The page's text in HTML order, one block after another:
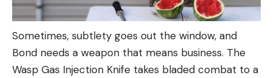
Sometimes, subtlety goes out the window, and
Bond needs a weapon that means business. The
Wasp Gas Injection Knife takes bladed combat to a